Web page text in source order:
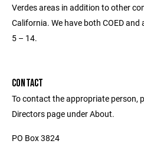
Verdes areas in addition to other
California. We have both COED
5 – 14.
CONTACT
To contact the appropriate person,
Directors page under About.
PO Box 3824